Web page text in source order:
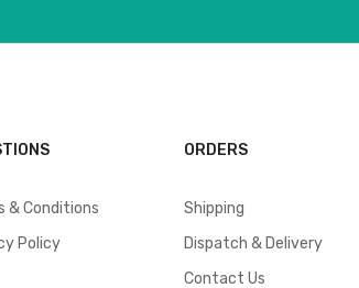
& Conditions
Policy
ORDERS
Shipping
Dispatch & Delivery
Contact Us